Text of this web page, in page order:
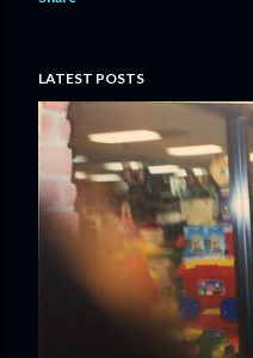
rightfully so. After Frozen
more broader fan base and
mainstream audience, fans
be a while until we saw
series, it looks like it could
Ghostbusters legacy. My
LATEST POSTS